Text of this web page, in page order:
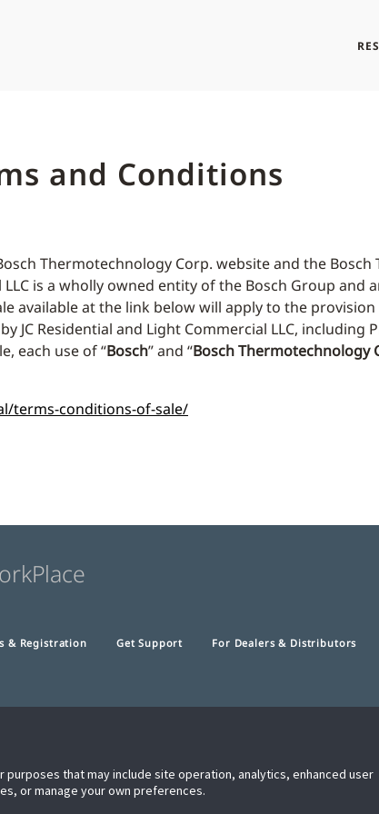
and Conditions
Thermotechnology Corp. website and the
is a wholly owned entity of the Bosch Group and
available at the link below will apply to the provision
JC Residential and Light Commercial LLC, including
each use of “Bosch” and “Bosch Thermotechnology
terms-conditions-of-sale/
& Registration Get Support For Dealers & Distributors
that may include site operation, analytics, enhanced user
or manage your own preferences.